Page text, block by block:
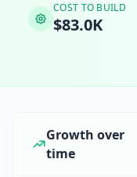
COST TO BUILD
$83.0K
Growth over
time